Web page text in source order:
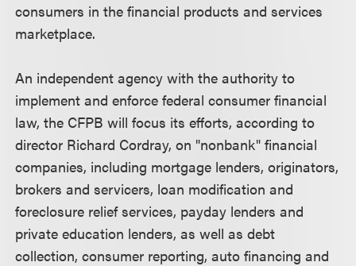
consumers in the financial products and services
marketplace.
An independent agency with the authority to
implement and enforce federal consumer financial
law, the CFPB will focus its efforts, according to
director Richard Cordray, on "nonbank" financial
companies, including mortgage lenders, originators,
brokers and servicers, loan modification and
foreclosure relief services, payday lenders and
private education lenders, as well as debt
collection, consumer reporting, auto financing and